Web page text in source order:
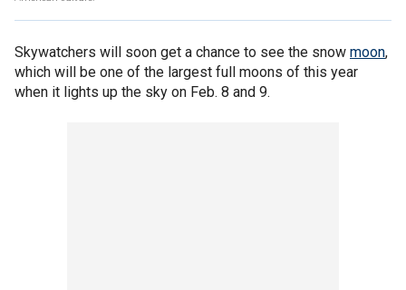
Skywatchers will soon get a chance to see the snow moon,
which will be one of the largest full moons of this year
when it lights up the sky on Feb. 8 and 9.